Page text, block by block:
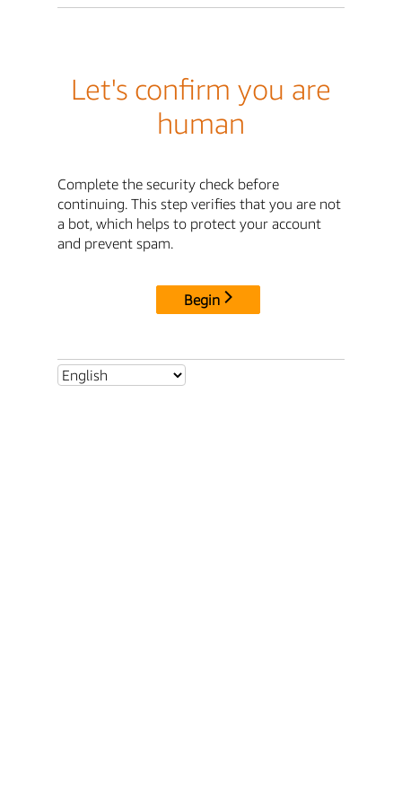
Let's confirm you are
human
Complete the security check before
continuing. This step verifies that you are not
a bot, which helps to protect your account
and prevent spam.
Begin